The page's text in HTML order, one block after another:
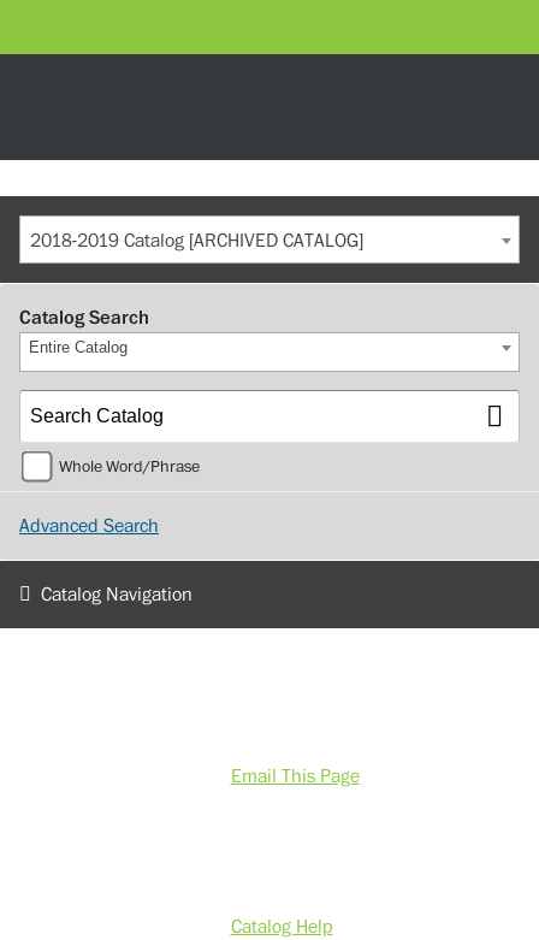
2018-2019 Catalog [ARCHIVED CATALOG]
Catalog Search
Entire Catalog
Whole Word/Phrase
Advanced Search
Catalog Navigation
Email This Page
Catalog Help